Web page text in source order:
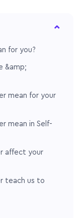
for you?
&amp;
mean for your
mean in Self-
affect your
teach us to